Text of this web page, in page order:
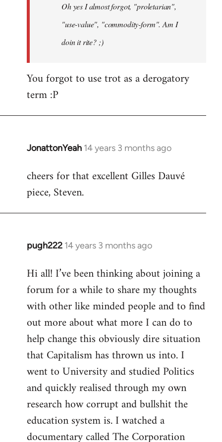
libcom.orgOh yes I almost forgot, "proletarian",
"use-value", "commodity-form". Am I
doin it rite? ;)
You forgot to use trot as a derogatory
term :P
JonattonYeah 14 years 3 months ago
In
to
Welcome
libcom.org
cheers for that excellent Gilles Dauvé
piece, Steven.
pugh222 14 years 3 months ago
In
to
Welcome
libcom.org
Hi all! I’ve been thinking about joining a
forum for a while to share my thoughts
with other like minded people and to find
out more about what more I can do to
help change this obviously dire situation
that Capitalism has thrown us into. I
went to University and studied Politics
and quickly realised through my own
research how corrupt and bullshit the
education system is. I watched a
documentary called The Corporation